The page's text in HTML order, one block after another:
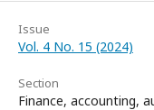
Issue
Vol. 4 No. 15 (2024)
Section
Finance, accounting,